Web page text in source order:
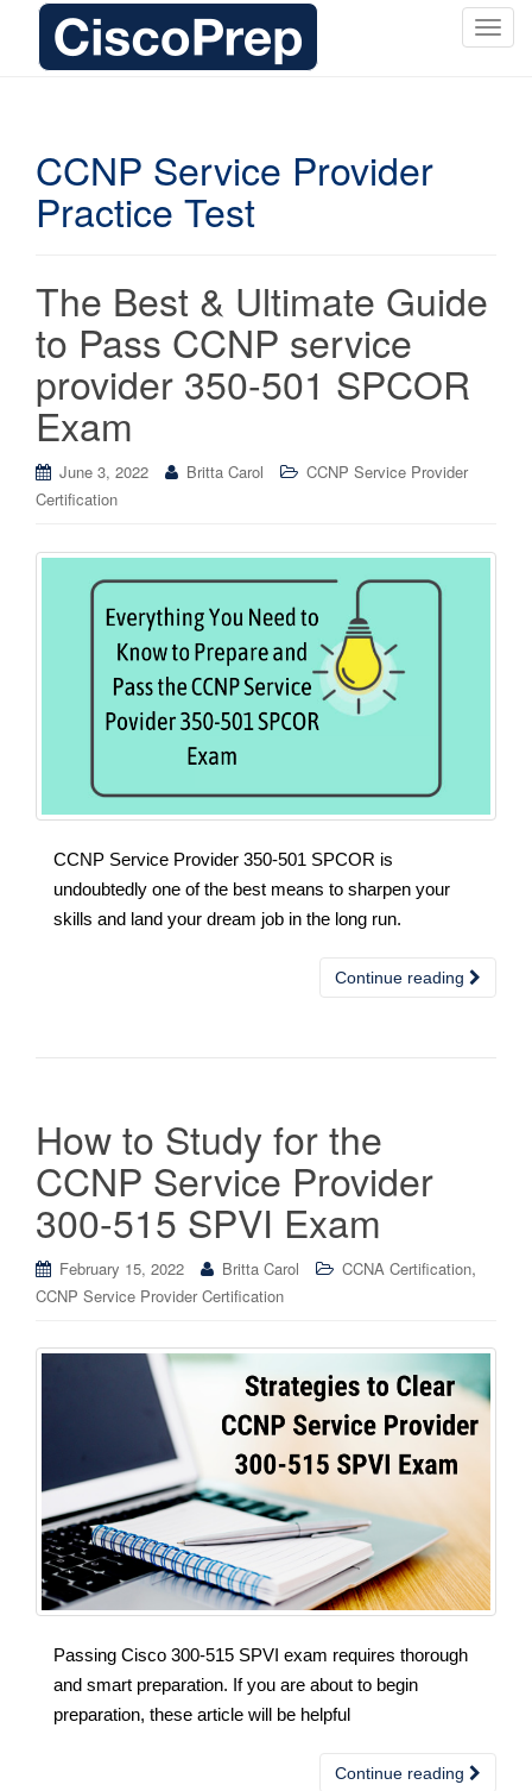
T
CCNP Service Provider
Practice Test
The Best & Ultimate Guide
to Pass CCNP service
provider 350-501 SPCOR
Exam
June 3, 2022 Britta Carol
CCNP Service Provider
Certification
CCNP Service Provider 350-501 SPCOR is
undoubtedly one of the best means to sharpen your
skills and land your dream job in the long run.
Continue reading
How to Study for the
CCNP Service Provider
300-515 SPVI Exam
February 15, 2022 Britta Carol CCNA Certification,
CCNP Service Provider Certification
Passing Cisco 300-515 SPVI exam requires thorough
and smart preparation. If you are about to begin
preparation, these article will be helpful
Continue reading